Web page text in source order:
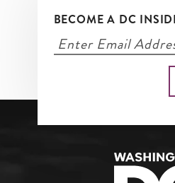
BECOME A DC